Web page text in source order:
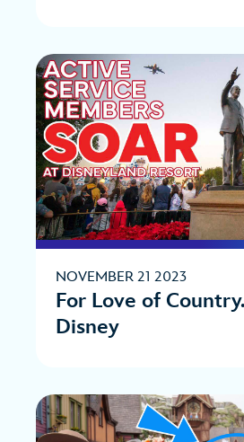
NOVEMBER 21 2023
For Love of
Disney